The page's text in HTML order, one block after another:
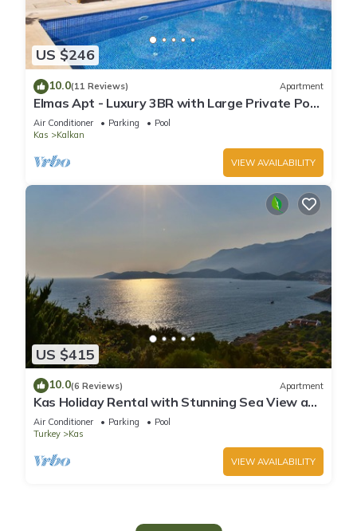
US $246
10.0(11 Reviews) Apartment
Elmas Apt - Luxury 3BR with Large Private Pool
& Garden. 10 min Walk to Town!
Air Conditioner Parking
Pool
Kas
Kalkan
VIEW AVAILABILITY
US $415
10.0(6 Reviews) Apartment
Kas Holiday Rental with Stunning Sea View and
Swimming Pool (6 people)
Air Conditioner Parking
Pool
Turkey
Kas
VIEW AVAILABILITY